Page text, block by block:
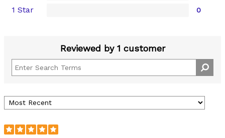
1 Star 0
Reviewed by 1 customer